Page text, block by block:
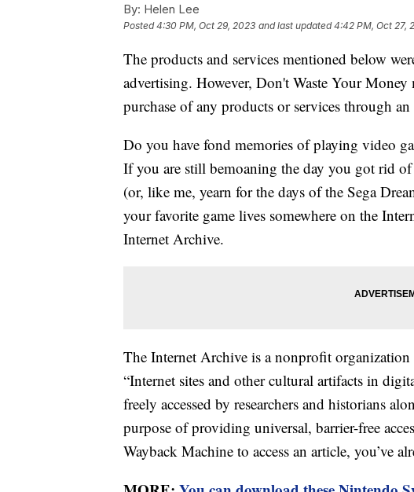
By: Helen Lee
Posted4:30 PM, Oct 29, 2023 and last updated 4:42 PM, Oct 27,
The products and services mentioned below
advertising. However, Don't Waste Your
purchase of any products or services through
Do you have fond memories of playing video
If you are still bemoaning the day you got rid
(or, like me, yearn for the days of the Sega
your favorite game lives somewhere on the
Internet Archive.
The Internet Archive is a nonprofit
“Internet sites and other cultural artifacts in
freely accessed by researchers and historians
purpose of providing universal, barrier-free
Wayback Machine to access an article, you’ve